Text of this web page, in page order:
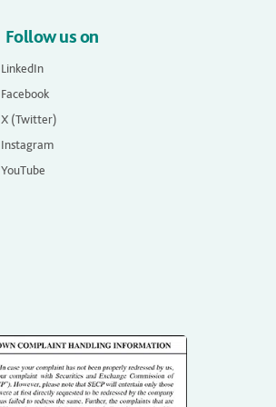
Follow us on
LinkedIn
Facebook
X (Twitter)
Instagram
YouTube